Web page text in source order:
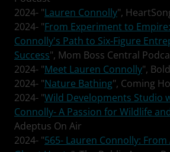
2024- "Lauren Connolly",
2024- "From Experiment to
Connolly's Path to Six-Figure
Success", Mom Boss Central
2024- "Meet Lauren Connolly",
2024- "Nature Bathing", Coming
2024- "Wild Developments Studio
Connolly- A Passion for Wildlife
Adeptus On Air
2024- "565- Lauren Connolly: